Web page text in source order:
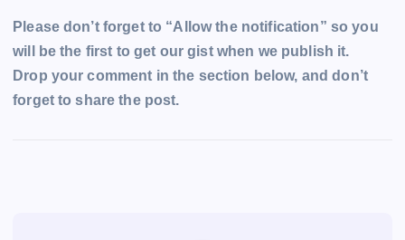
Please don’t forget to “Allow the notification” so you
will be the first to get our gist when we publish it.
Drop your comment in the section below, and don’t
forget to share the post.